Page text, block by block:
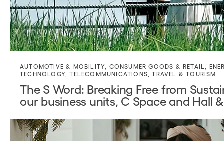
AUTOMOTIVE & MOBILITY CONSUMER GOODS & RETAIL
TECHNOLOGY ,TELECOMMUNICATIONS ,TRAVEL & TOURISM
The S Word: Breaking Free from
our business units, C Space and Hall